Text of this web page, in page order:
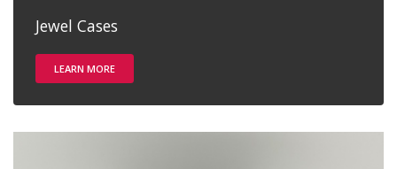
Jewel Cases
LEARN MORE